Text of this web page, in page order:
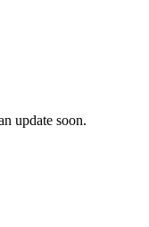
update soon.